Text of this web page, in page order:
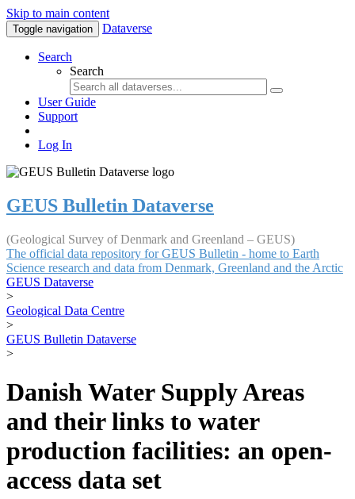
Skip to main content
Toggle navigation Dataverse
Search
Search
User Guide
Support
Log In
GEUS Bulletin Dataverse
(Geological Survey of Denmark and Greenland – GEUS)
The official data repository for GEUS Bulletin - home to Earth
Science research and data from Denmark, Greenland and the Arctic
GEUS Dataverse
>
Geological Data Centre
>
GEUS Bulletin Dataverse
>
Danish Water Supply Areas
and their links to water
production facilities: an open-
access data set